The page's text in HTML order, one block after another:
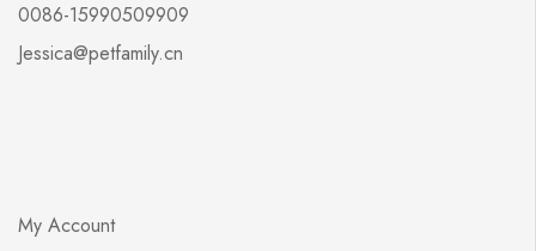
Stationery
0086-15990509909
Jessica@petfamily.cn
My Account